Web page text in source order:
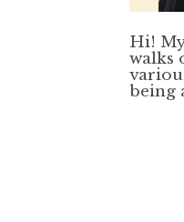
Hi!
walks
being